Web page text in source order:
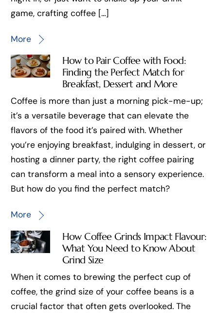
game, crafting coffee […]
More
How to Pair Coffee with Food:
Finding the Perfect Match for
Breakfast, Dessert and More
Coffee is more than just a morning pick-me-up;
it’s a versatile beverage that can elevate the
flavors of the food it’s paired with. Whether
you’re enjoying breakfast, indulging in dessert, or
hosting a dinner party, the right coffee pairing
can transform a meal into a sensory experience.
But how do you find the perfect match?
More
How Coffee Grinds Impact Flavour:
What You Need to Know About
Grind Size
When it comes to brewing the perfect cup of
coffee, the grind size of your coffee beans is a
crucial factor that often gets overlooked. The